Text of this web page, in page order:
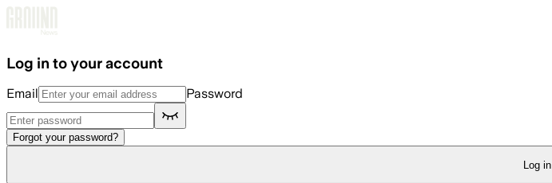
Log in to your account
Email Password
Forgot your password?
Log in